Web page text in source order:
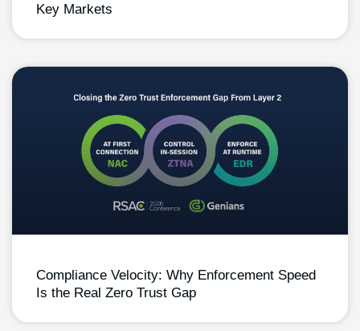
Key Markets
Compliance Velocity: Why Enforcement Speed
Is the Real Zero Trust Gap